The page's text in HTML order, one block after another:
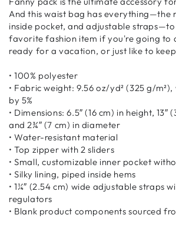
And this waist bag has everything—the
inside pocket, and adjustable
favorite fashion item if you're going to
ready for a vacation, or just like to
• 100% polyester
• Fabric weight: 9.56 oz/yd² (325 g/
by 5%
• Dimensions: 6.5″ (16 cm) in height, 13″
and 2¾″ (7 cm) in diameter
• Water-resistant material
• Top zipper with 2 sliders
• Small, customizable inner pocket
• Silky lining, piped inside hems
• 1¼″ (2.54 cm) wide adjustable straps
regulators
• Blank product components sourced